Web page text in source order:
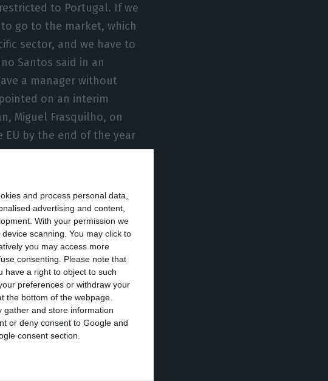
and process personal data,
advertising and content,
With your permission we
scanning. You may click to
you may access more
consenting.
Please note that
have a right to object to such
preferences or withdraw your
the bottom of the webpage.
gather and store information
or deny consent to Google and
consent section.
to Portugal. If we
go to the market, which
sector, and we have to
Santos said in an
a manager without
on an interim
Miguel Frasquilho, on
by the end of the year
since 2018 and was
himself may become the
and should therefore be
that TAP will have to
given the results of
TAP has never had
airline recorded losses of